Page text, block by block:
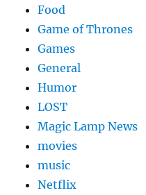
Food
Game of Thrones
Games
General
Humor
LOST
Magic Lamp News
movies
music
Netflix